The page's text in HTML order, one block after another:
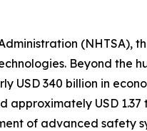
(NHTSA),
Beyond the
USD 340 billion in
USD
of advanced safety